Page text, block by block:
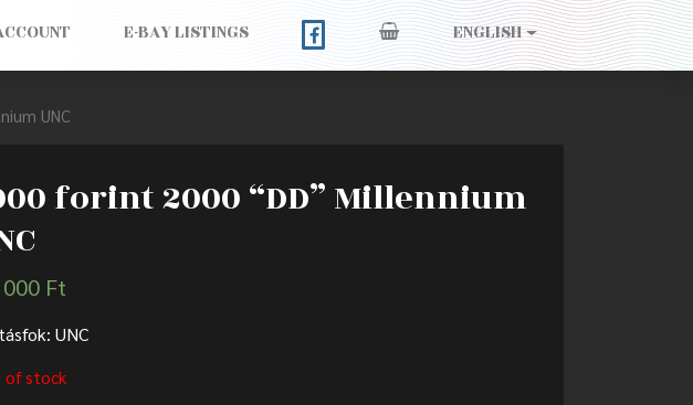
E-BAY LISTINGS ENGLISH
UNC
forint 2000 “DD” Millennium
Ft
UNC
of stock